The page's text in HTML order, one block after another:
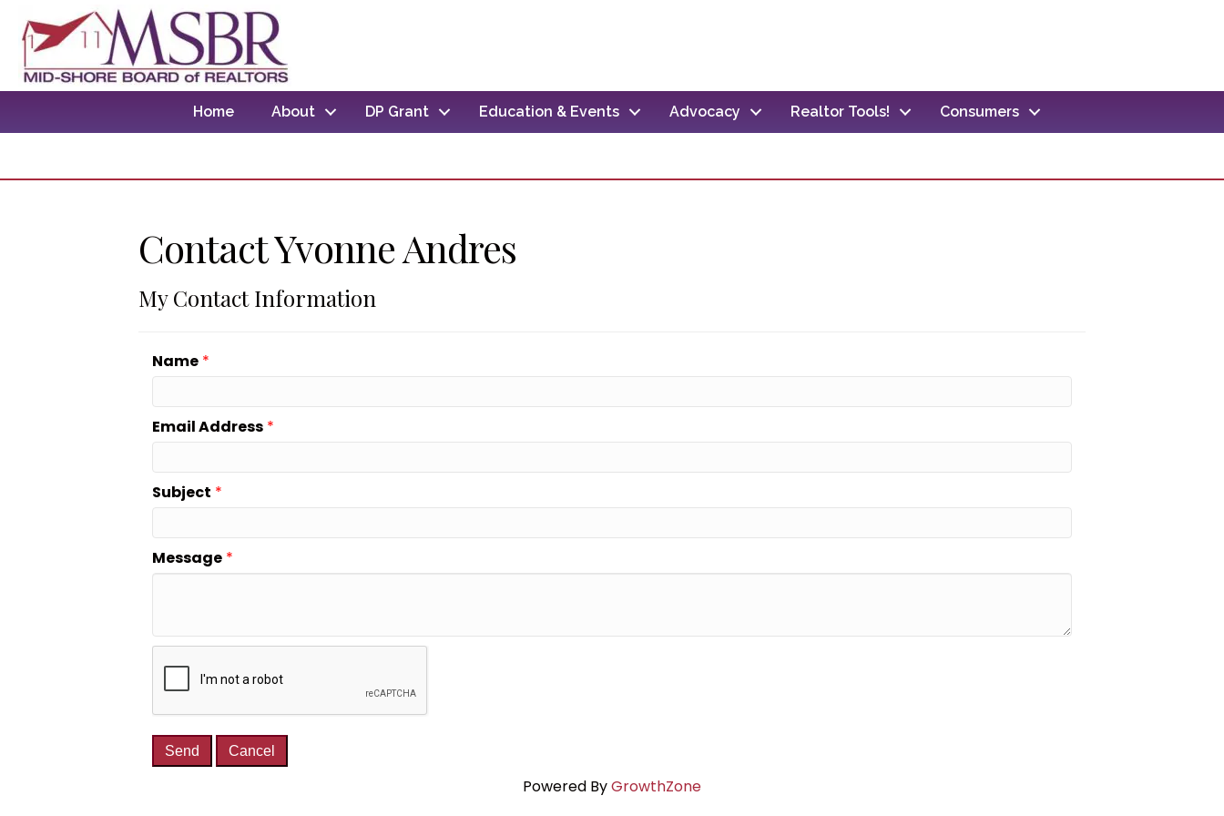
Home About DP Grant Education & Events Advocacy Realtor Tools! Consumers
Contact Yvonne Andres
My Contact Information
Name *
Email Address *
Subject *
Message *
Powered ByGrowthZone